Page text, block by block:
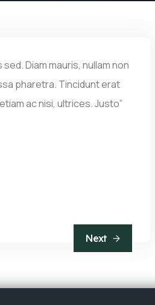
Diam mauris, nullam non
pharetra. Tincidunt erat
ac nisi, ultrices. Justo”
Next